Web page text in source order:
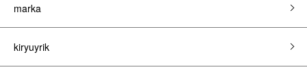
marka
kiryuyrik